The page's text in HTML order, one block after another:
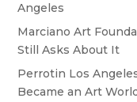
Angeles
Marciano Art
Still Asks About It
Perrotin Los
Became an Art